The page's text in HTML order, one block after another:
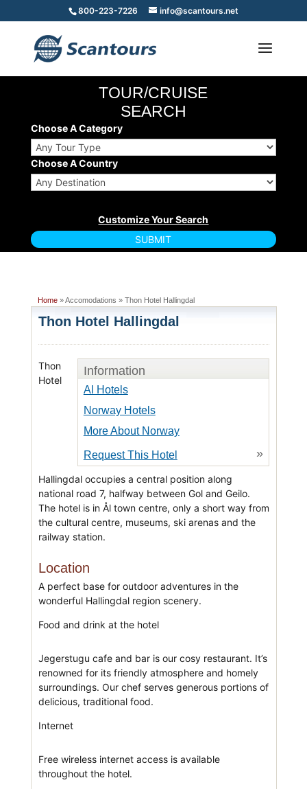
800-223-7226 info@scantours.net
TOUR/CRUISE
SEARCH
Choose A Category
Choose A Country
Home» Accomodations » Thon Hotel Hallingdal
Thon Hotel Hallingdal
Information
Al Hotels
Norway Hotels
More About Norway
Request This Hotel »
Thon
Hotel
Hallingdal occupies a central position along
national road 7, halfway between Gol and Geilo.
The hotel is in Ål town centre, only a short way from
the cultural centre, museums, ski arenas and the
railway station.
Location
A perfect base for outdoor adventures in the
wonderful Hallingdal region scenery.
Food and drink at the hotel
Jegerstugu cafe and bar is our cosy restaurant. It’s
renowned for its friendly atmosphere and homely
surroundings. Our chef serves generous portions of
delicious, traditional food.
Internet
Free wireless internet access is available
throughout the hotel.